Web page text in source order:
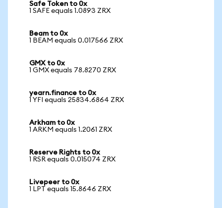
Safe Token to 0x
1 SAFE equals 1.0893 ZRX
Beam to 0x
1 BEAM equals 0.017566 ZRX
GMX to 0x
1 GMX equals 78.8270 ZRX
yearn.finance to 0x
1 YFI equals 25834.6864 ZRX
Arkham to 0x
1 ARKM equals 1.2061 ZRX
Reserve Rights to 0x
1 RSR equals 0.015074 ZRX
Livepeer to 0x
1 LPT equals 15.8646 ZRX